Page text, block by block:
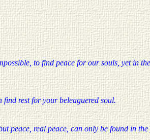
to find peace for our souls, yet in
find rest for your beleaguered soul.
peace, real peace, can only be found in